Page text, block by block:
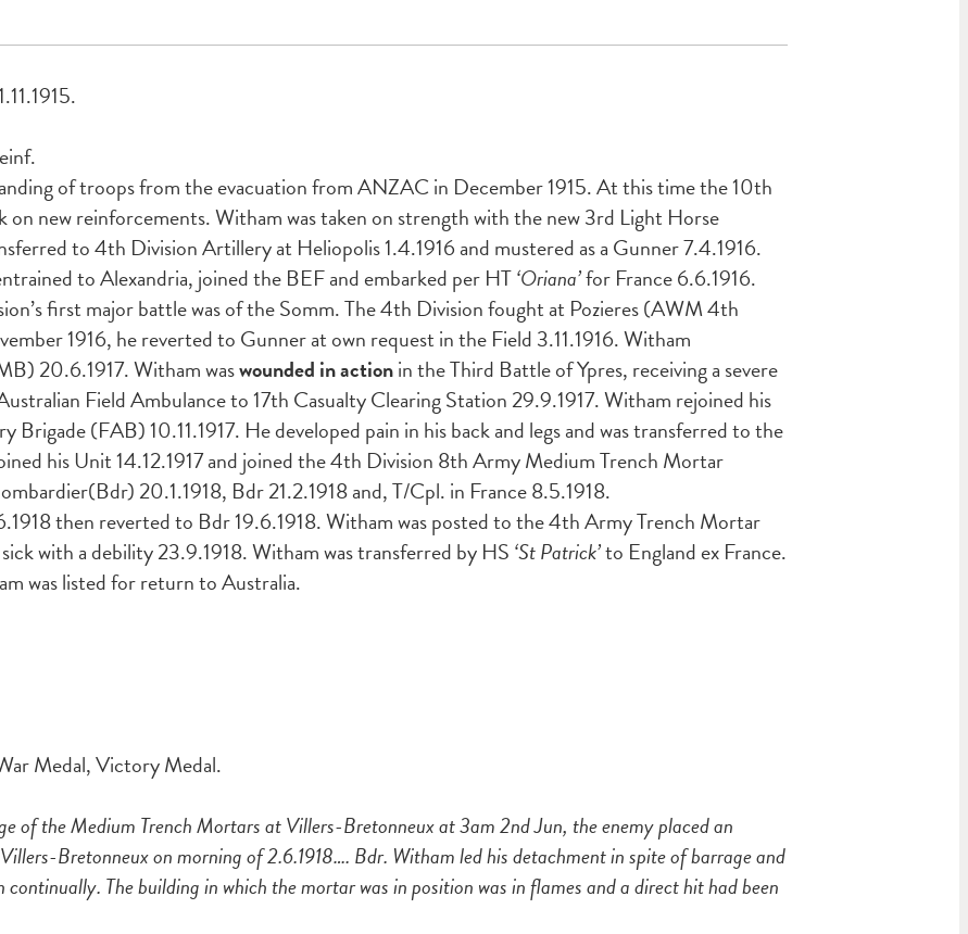
of troops from the evacuation from ANZAC in December 1915. At this time the 10th
on new reinforcements. Witham was taken on strength with the new 3rd Light Horse
to 4th Division Artillery at Heliopolis 1.4.1916 and mustered as a Gunner 7.4.1916.
to Alexandria, joined the BEF and embarked per HT‘Oriana’for France 6.6.1916.
first major battle was of the Somm. The 4th Division fought at Pozieres (AWM 4th
1916, he reverted to Gunner at own request in the Field 3.11.1916. Witham
20.6.1917. Witham waswounded in actionin the Third Battle of Ypres, receiving a severe
Field Ambulance to 17th Casualty Clearing Station 29.9.1917. Witham rejoined his
(FAB) 10.11.1917. He developed pain in his back and legs and was transferred to the
his Unit 14.12.1917 and joined the 4th Division 8th Army Medium Trench Mortar
20.1.1918, Bdr 21.2.1918 and, T/Cpl. in France 8.5.1918.
then reverted to Bdr 19.6.1918. Witham was posted to the 4th Army Trench Mortar
with a debility 23.9.1918. Witham was transferred by HS ‘St Patrick’to England ex France.
was listed for return to Australia.
Medal, Victory Medal.
of the Medium Trench Mortars at Villers-Bretonneux at 3am 2nd Jun, the enemy placed an
Bretonneux on morning of 2.6.1918…. Bdr. Witham led his detachment in spite of barrage and
The building in which the mortar was in position was in flames and a direct hit had been